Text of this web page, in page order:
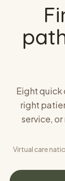
Eight quick
right
service,
Virtual care